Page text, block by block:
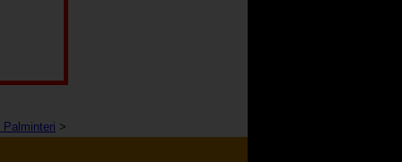
Palminteri >